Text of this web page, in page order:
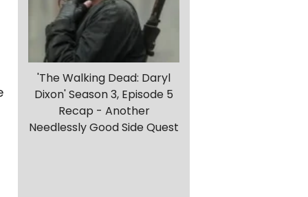
'The Walking Dead: Daryl
Dixon' Season 3, Episode 5
Recap - Another
Needlessly Good Side Quest